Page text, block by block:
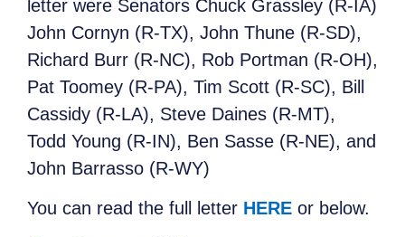
letter were Senators Chuck Grassley (R-IA)
John Cornyn (R-TX), John Thune (R-SD),
Richard Burr (R-NC), Rob Portman (R-OH),
Pat Toomey (R-PA), Tim Scott (R-SC), Bill
Cassidy (R-LA), Steve Daines (R-MT),
Todd Young (R-IN), Ben Sasse (R-NE), and
John Barrasso (R-WY)
You can read the full letter HERE or below.